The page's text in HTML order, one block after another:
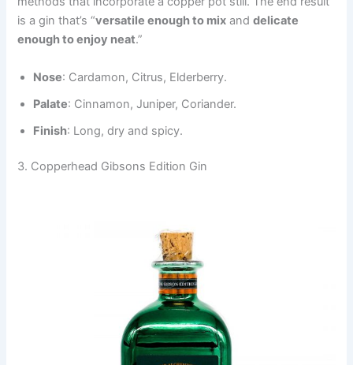
is a gin that’s “versatile enough to mix anddelicate
enough to enjoy neat.”
Nose: Cardamon, Citrus, Elderberry.
Palate: Cinnamon, Juniper, Coriander.
Finish: Long, dry and spicy.
3. Copperhead Gibsons Edition Gin